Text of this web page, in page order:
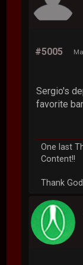
#5005
Sergio's
favorite
One last
Content!!
Thank